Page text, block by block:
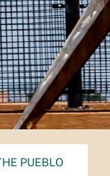
PUEBLO